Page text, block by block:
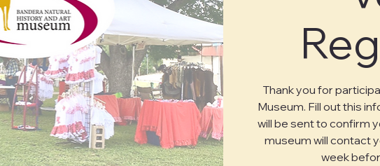
Thank you for
Museum. Fill out this
will be sent to confirm
museum will contact
week